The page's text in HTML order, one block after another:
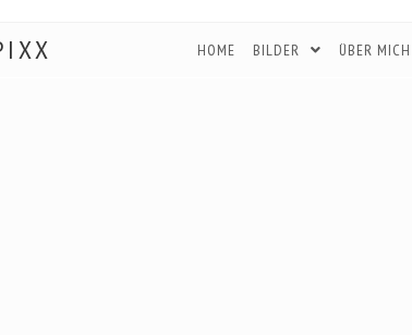
HOME BILDER ÜBER MICH